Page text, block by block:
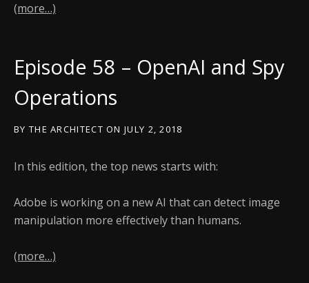
(more…)
Episode 58 – OpenAI and Spy
Operations
BY THE ARCHITECT ON JULY 2, 2018
In this edition, the top news starts with:
Adobe is working on a new AI that can detect image
manipulation more effectively than humans.
(more…)